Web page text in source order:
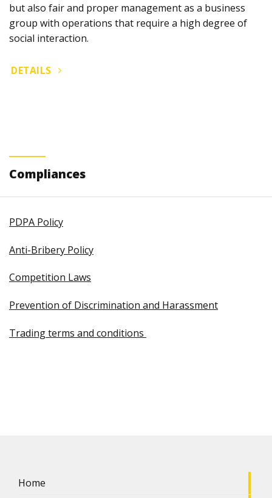
but also fair and proper management as a business
group with operations that require a high degree of
social interaction.
DETAILS
Compliances
PDPA Policy
Anti-Bribery Policy
Competition Laws
Prevention of Discrimination and Harassment
Trading terms and conditions
Home